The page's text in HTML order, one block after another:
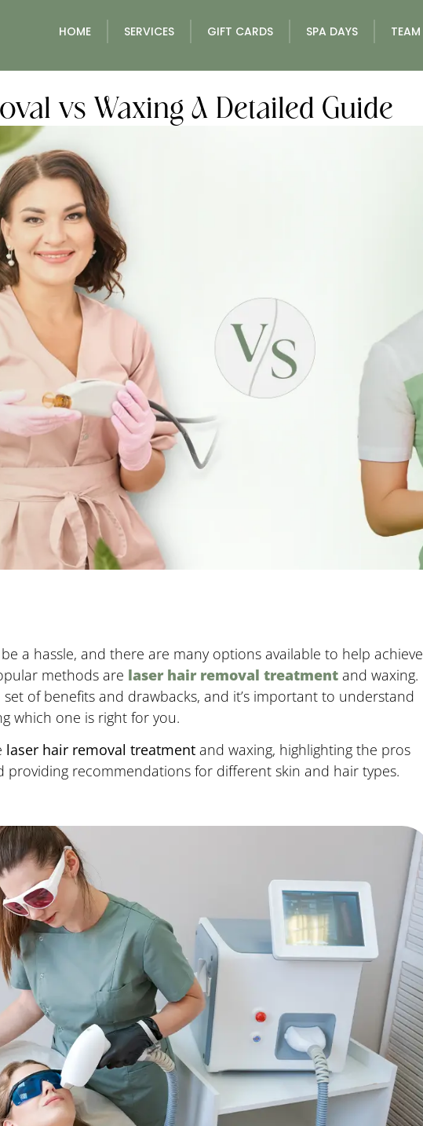
HOME SERVICES GIFT CARDS SPA DAYS TEAM
vs Waxing A Detailed Guide
a hassle, and there are many options available to help achieve
methods are laser hair removal treatment and waxing.
of benefits and drawbacks, and it’s important to understand
which one is right for you.
laser hair removal treatment and waxing, highlighting the pros
recommendations for different skin and hair types.